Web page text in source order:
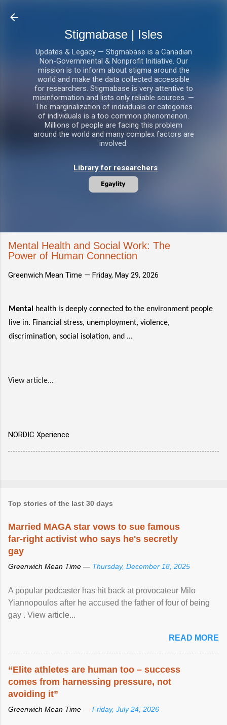
Stigmabase | Isles
Updates & Legacy — Stigmabase is a Canadian
Non-Governmental & Nonprofit Initiative. Our
mission is to inform about stigma around the
world and make the data collected accessible
for researchers. Stigmabase is very attentive to
misinformation and lists only reliable sources. —
The marginalization of individuals or categories
of individuals is a too common phenomenon.
Millions of people are facing this problem
around the world and many complex factors are
involved.
Library for researchers
Mental Health and Social Work: The
Power of Human Connection
Greenwich Mean Time — Friday, May 29, 2026
Mental
health is deeply connected to the environment people
live in. Financial stress, unemployment, violence,
discrimination, social isolation, and ...
View article...
NORDIC Xperience
Top stories of the last 30 days
Married MAGA star vows to sue famous
far-right activist who says he's secretly
gay
Greenwich Mean Time — Thursday, December 18, 2025
A popular podcaster has hit back at provocateur Milo
Yiannopoulos after he accused the father of four of being
gay . View article...
READ MORE
“Elite athletes are human too – success
comes from harnessing pressure, not
avoiding it”
Greenwich Mean Time — Friday, July 24, 2026